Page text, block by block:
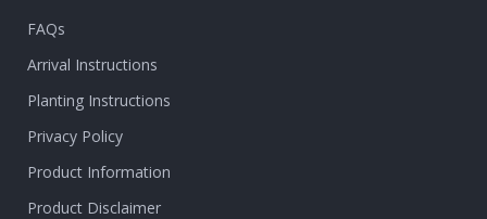
FAQs
Arrival Instructions
Planting Instructions
Privacy Policy
Product Information
Product Disclaimer